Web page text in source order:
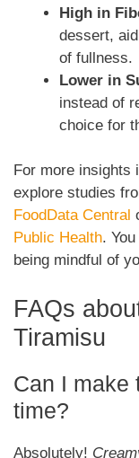
High in
dessert,
of fullness.
Lower in
instead of
choice for
For more insights
explore studies
FoodData Central
Public Health.
being mindful of
FAQs
Tiramisu
Can I make
time?
Absolutely!